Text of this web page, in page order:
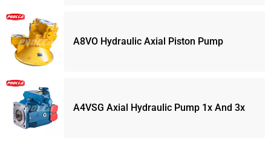
A8VO Hydraulic Axial Piston Pump
A4VSG Axial Hydraulic Pump 1x And 3x